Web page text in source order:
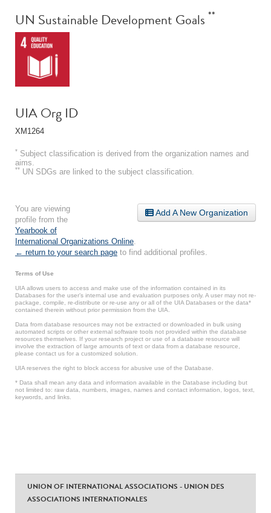
UN Sustainable Development Goals **
UIA Org ID
XM1264
* Subject classification is derived from the organization names and
aims.
** UN SDGs are linked to the subject classification.
Add A New Organization
You are viewing
profile from the
Yearbook of
International Organizations Online
← return to your search page to find additional profiles.
Terms of Use
UIA allows users to access and make use of the information contained in its
Databases for the user’s internal use and evaluation purposes only. A user may not re-
package, compile, re-distribute or re-use any or all of the UIA Databases or the data*
contained therein without prior permission from the UIA.
Data from database resources may not be extracted or downloaded in bulk using
automated scripts or other external software tools not provided within the database
resources themselves. If your research project or use of a database resource will
involve the extraction of large amounts of text or data from a database resource,
please contact us for a customized solution.
UIA reserves the right to block access for abusive use of the Database.
* Data shall mean any data and information available in the Database including but
not limited to: raw data, numbers, images, names and contact information, logos, text,
keywords, and links.
UNION OF INTERNATIONAL ASSOCIATIONS - UNION DES
ASSOCIATIONS INTERNATIONALES